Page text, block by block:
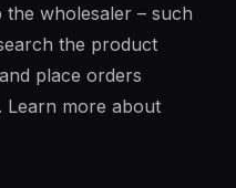
wholesaler – such
the product
place orders
Learn more about